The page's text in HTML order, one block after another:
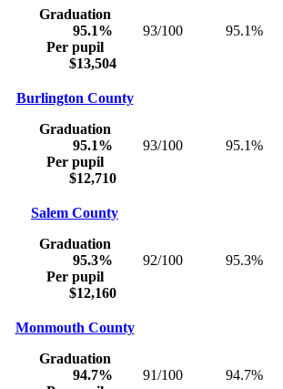
Graduation
95.1%
Per pupil
$13,504
93/100 95.1%
Burlington County
Graduation
95.1%
Per pupil
$12,710
93/100 95.1%
Salem County
Graduation
95.3%
Per pupil
$12,160
92/100 95.3%
Monmouth County
Graduation
94.7%
91/100 94.7%